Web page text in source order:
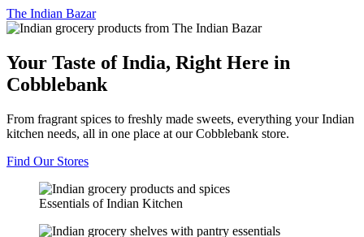
The Indian Bazar
Your Taste of India, Right Here in
Cobblebank
From fragrant spices to freshly made sweets, everything your Indian
kitchen needs, all in one place at our Cobblebank store.
Find Our Stores
Essentials of Indian Kitchen